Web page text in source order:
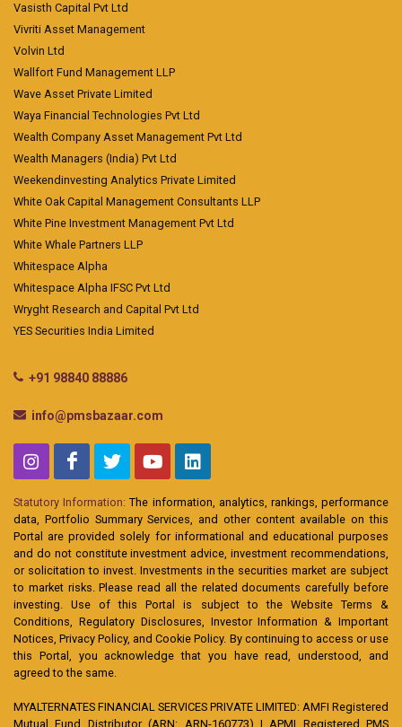
Vasisth Capital Pvt Ltd
Vivriti Asset Management
Volvin Ltd
Wallfort Fund Management LLP
Wave Asset Private Limited
Waya Financial Technologies Pvt Ltd
Wealth Company Asset Management Pvt Ltd
Wealth Managers (India) Pvt Ltd
Weekendinvesting Analytics Private Limited
White Oak Capital Management Consultants LLP
White Pine Investment Management Pvt Ltd
White Whale Partners LLP
Whitespace Alpha
Whitespace Alpha IFSC Pvt Ltd
Wryght Research and Capital Pvt Ltd
YES Securities India Limited
+91 98840 88886
info@pmsbazaar.com
Statutory Information: The information, analytics, rankings, performance
data, Portfolio Summary Services, and other content available on this
Portal are provided solely for informational and educational purposes
and do not constitute investment advice, investment recommendations,
or solicitation to invest. Investments in the securities market are subject
to market risks. Please read all the related documents carefully before
investing. Use of this Portal is subject to the Website Terms &
Conditions, Regulatory Disclosures, Investor Information & Important
Notices, Privacy Policy, and Cookie Policy. By continuing to access or use
this Portal, you acknowledge that you have read, understood, and
agreed to the same.
MYALTERNATES FINANCIAL SERVICES PRIVATE LIMITED: AMFI Registered
Mutual Fund Distributor (ARN: ARN-160773) | APMI Registered PMS